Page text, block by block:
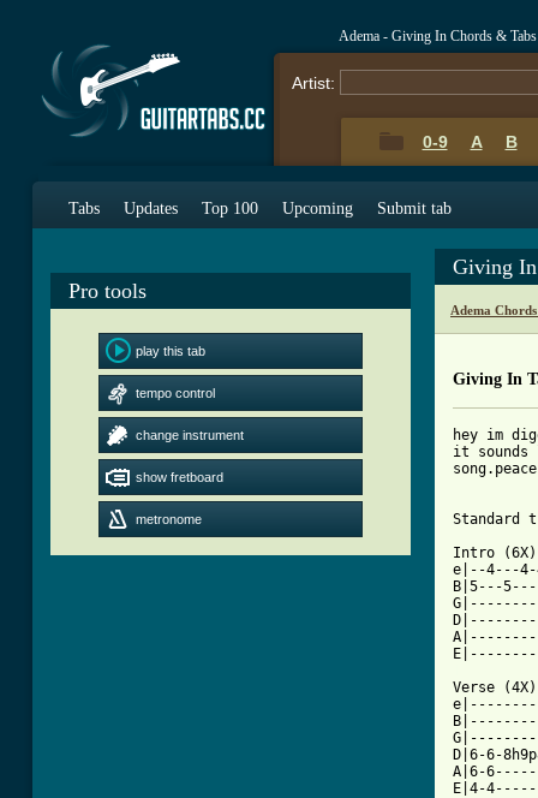
Adema - Giving In Chords & Tabs
Artist:
0-9 A B
Tabs Updates Top 100 Upcoming Submit tab
Pro tools
play this tab
tempo control
change instrument
show fretboard
metronome
Giving
Adema
Giving In
hey im
it sounds
Standard
Intro
e|--4---
B|5---
Verse
D|6-6-
A|6-
E|4-